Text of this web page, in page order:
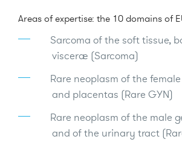
Areas of expertise: the 10 domains of
Sarcoma of the soft tissue,
viscerae (Sarcoma)
Rare neoplasm of the
and placentas (Rare GYN)
Rare neoplasm of the male
and of the urinary tract